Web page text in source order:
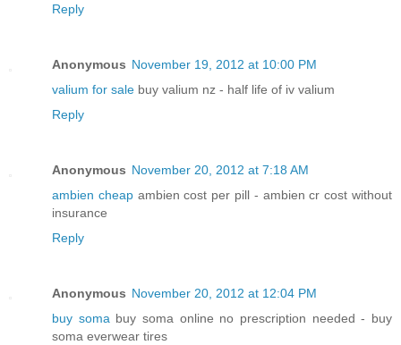
Reply
Anonymous November 19, 2012 at 10:00 PM
valium for sale buy valium nz - half life of iv valium
Reply
Anonymous November 20, 2012 at 7:18 AM
ambien cheapambien cost per pill - ambien cr cost without
insurance
Reply
Anonymous November 20, 2012 at 12:04 PM
buy soma buy soma online no prescription needed - buy
soma everwear tires